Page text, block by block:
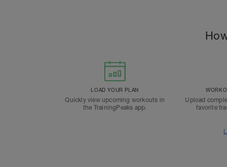
LOAD YOUR PLAN
Quickly view upcoming workouts in
the TrainingPeaks app.
Upload
favorite